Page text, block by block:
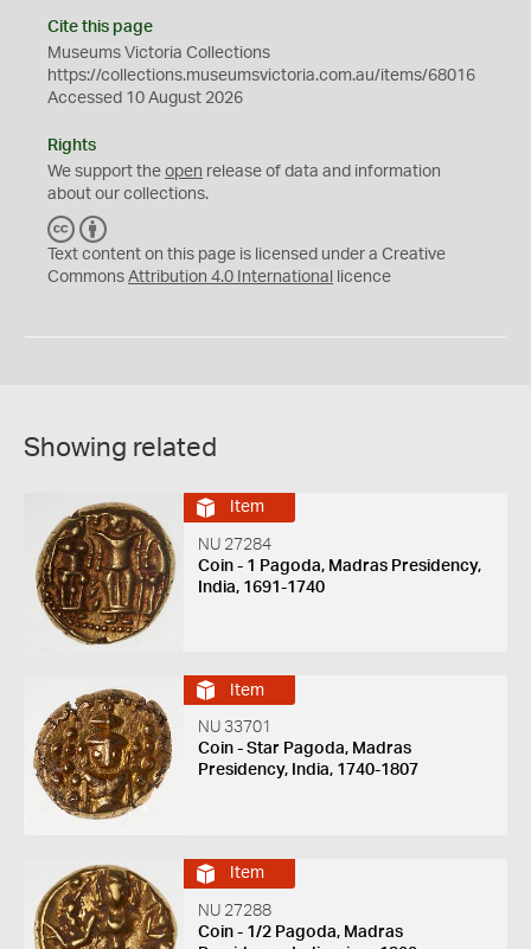
Cite this page
Museums Victoria Collections
https://collections.museumsvictoria.com.au/items/68016
Accessed 10 August 2026
Rights
We support the open release of data and information
about our collections.
C
C
Y
Text content on this page is licensed under a Creative
Commons Attribution 4.0 International licence
Showing related
Item
NU 27284
Coin - 1 Pagoda, Madras Presidency,
India, 1691-1740
Item
NU 33701
Coin - Star Pagoda, Madras
Presidency, India, 1740-1807
Item
NU 27288
Coin - 1/2 Pagoda, Madras